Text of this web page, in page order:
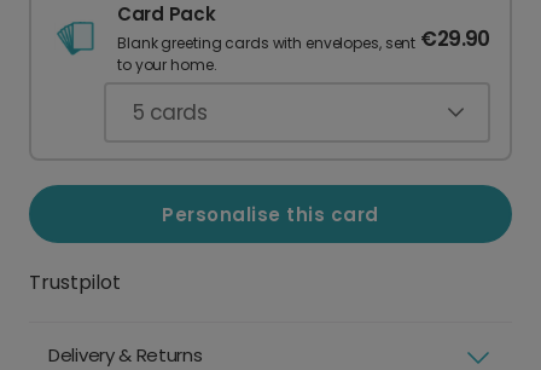
Card Pack
Blank greeting cards with envelopes, sent
to your home.
€29.90
5 cards
Personalise this card
Trustpilot
Delivery & Returns